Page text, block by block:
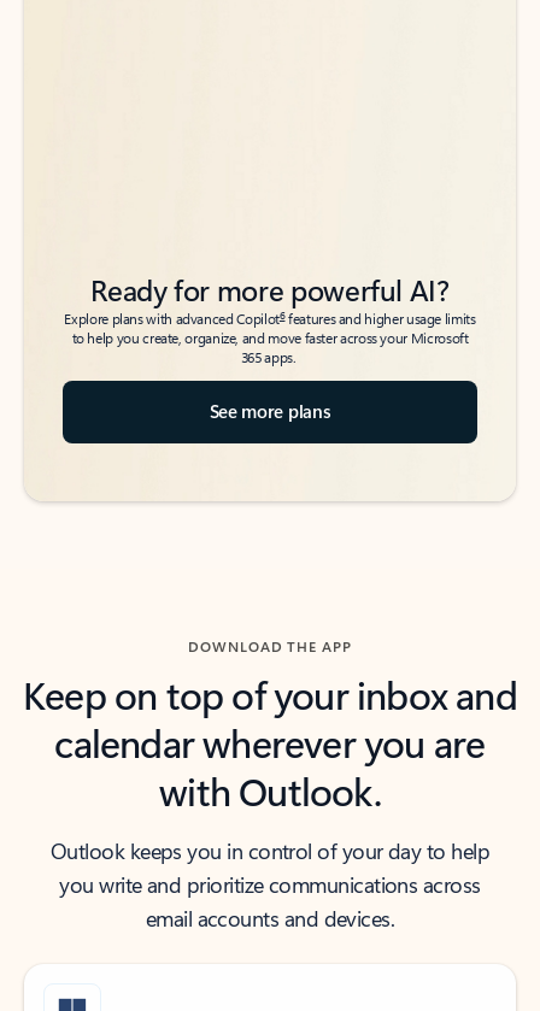
Ready for more powerful AI?
Explore plans with advanced Copilot6features and higher usage limits
to help you create, organize, and move faster across your Microsoft
365 apps.
See more plans
DOWNLOAD THE APP
Keep on top of your inbox and
calendar wherever you are
with Outlook.
Outlook keeps you in control of your day to help
you write and prioritize communications across
email accounts and devices.